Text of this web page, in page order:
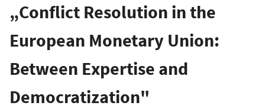
„Conflict Resolution in the
European Monetary Union:
Between Expertise and
Democratization"